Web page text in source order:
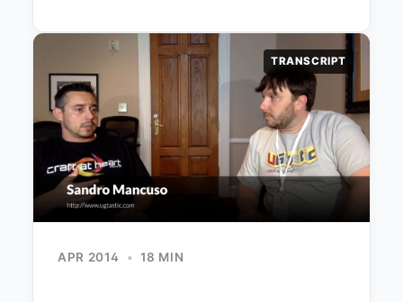
TRANSCRIPT
APR 2014 • 18 MIN